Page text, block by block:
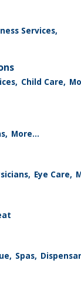
Services,
Child Care,
More...
Eye Care,
Spas,